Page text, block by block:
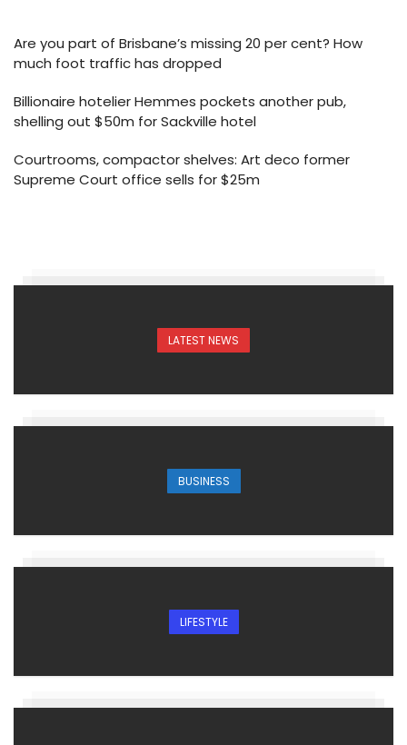
Are you part of Brisbane’s missing 20 per cent? How
much foot traffic has dropped
Billionaire hotelier Hemmes pockets another pub,
shelling out $50m for Sackville hotel
Courtrooms, compactor shelves: Art deco former
Supreme Court office sells for $25m
LATEST NEWS
BUSINESS
LIFESTYLE